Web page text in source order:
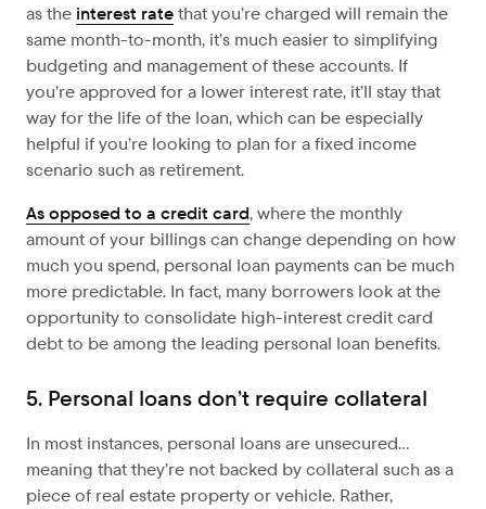
as the interest ratethat you’re charged will remain the
same month-to-month, it’s much easier to simplifying
budgeting and management of these accounts. If
you’re approved for a lower interest rate, it’ll stay that
way for the life of the loan, which can be especially
helpful if you’re looking to plan for a fixed income
scenario such as retirement.
As opposed to a credit card, where the monthly
amount of your billings can change depending on how
much you spend, personal loan payments can be much
more predictable. In fact, many borrowers look at the
opportunity to consolidate high-interest credit card
debt to be among the leading personal loan benefits.
5. Personal loans don’t require collateral
In most instances, personal loans are unsecured…
meaning that they’re not backed by collateral such as a
piece of real estate property or vehicle. Rather,